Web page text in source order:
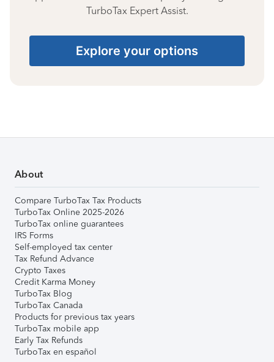
TurboTax Expert Assist.
Explore your options
About
Compare TurboTax Tax Products
TurboTax Online 2025-2026
TurboTax online guarantees
IRS Forms
Self-employed tax center
Tax Refund Advance
Crypto Taxes
Credit Karma Money
TurboTax Blog
TurboTax Canada
Products for previous tax years
TurboTax mobile app
Early Tax Refunds
TurboTax en español